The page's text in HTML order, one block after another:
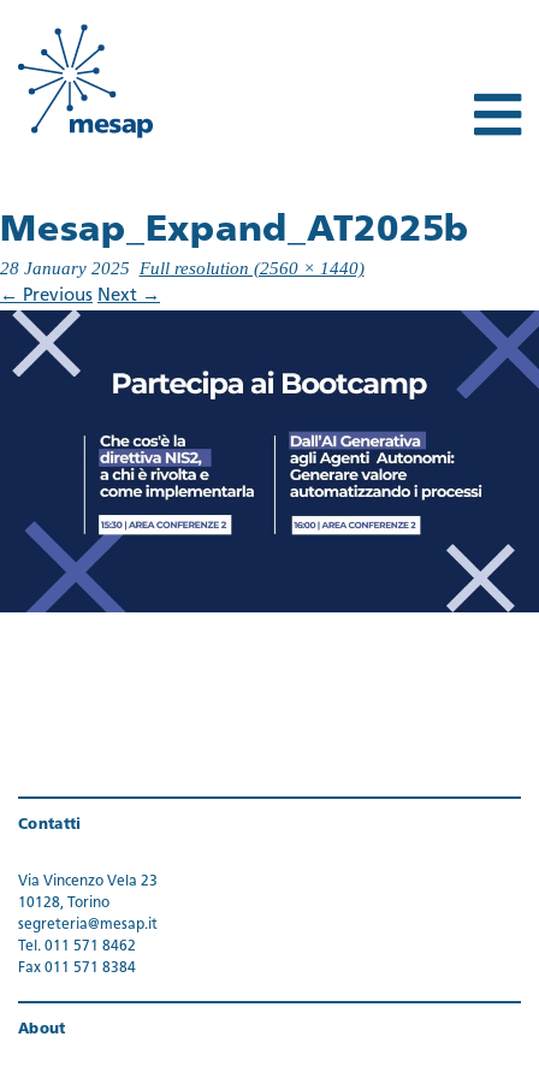
Mesap_Expand_AT2025b
28 January 2025 Full resolution (2560 × 1440)
← Previous Next →
Contatti
Via Vincenzo Vela 23
10128, Torino
segreteria@mesap.it
Tel. 011 571 8462
Fax 011 571 8384
About